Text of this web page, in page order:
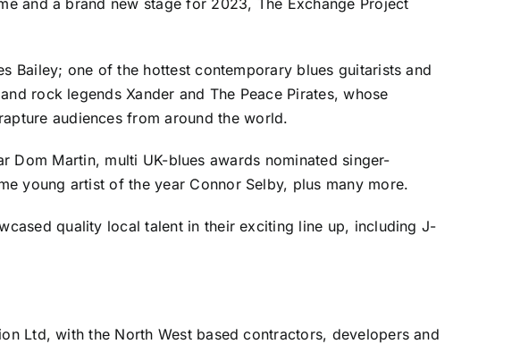
and a brand new stage for 2023, The Exchange Project
Bailey; one of the hottest contemporary blues guitarists and
rock legends Xander and The Peace Pirates, whose
audiences from around the world.
Dom Martin, multi UK-blues awards nominated singer-
young artist of the year Connor Selby, plus many more.
quality local talent in their exciting line up, including J-
Ltd, with the North West based contractors, developers and